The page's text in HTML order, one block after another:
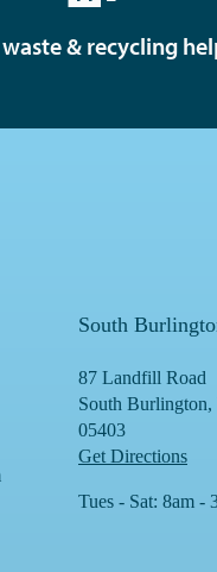
& recycling
South
87 Landfill Road
South
05403
Get Directions
Tues - Sat: 8am -